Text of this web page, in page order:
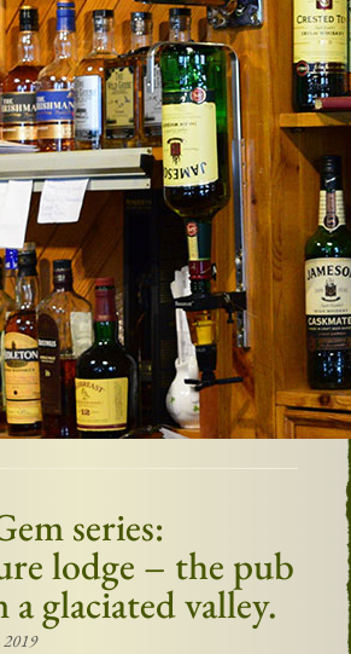
series:
lodge – the pub
glaciated valley.